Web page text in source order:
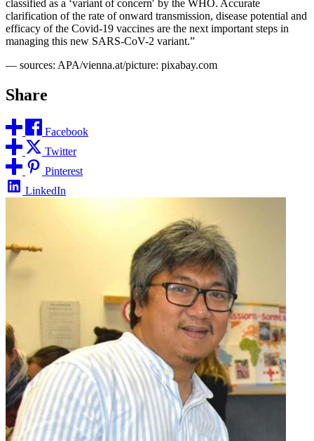
classified as a ‘variant of concern′ by the WHO. Accurate
clarification of the rate of onward transmission, disease potential and
efficacy of the Covid-19 vaccines are the next important steps in
managing this new SARS-CoV-2 variant.”
— sources: APA/vienna.at/picture: pixabay.com
Share
Facebook
Twitter
Pinterest
LinkedIn